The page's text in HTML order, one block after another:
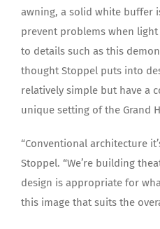
awning, a solid white buffer
prevent problems when
to details such as this
thought Stoppel puts into
relatively simple but have a
unique setting of the Grand
“Conventional architecture
Stoppel. “We’re building
design is appropriate for
this image that suits the